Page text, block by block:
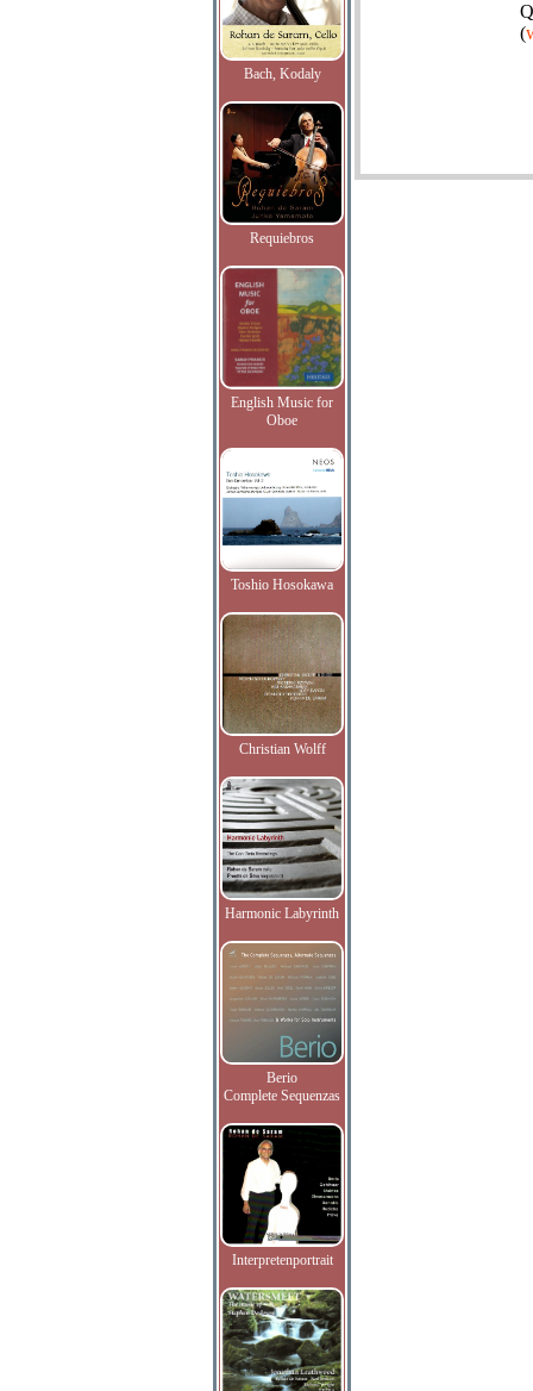
Bach, Kodaly
Requiebros
English Music for
Oboe
Toshio Hosokawa
Christian Wolff
Harmonic Labyrinth
Berio
Complete Sequenzas
Interpretenportrait
(